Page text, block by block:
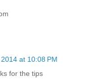
at 10:08 PM
for the tips